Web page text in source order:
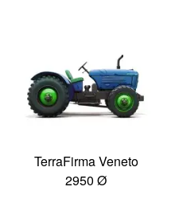
TerraFirma Veneto
2950 Ø